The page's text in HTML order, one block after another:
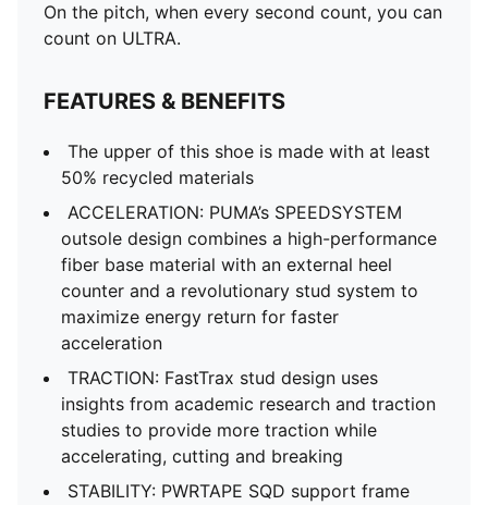
On the pitch, when every second count, you can
count on ULTRA.
FEATURES & BENEFITS
The upper of this shoe is made with at least
50% recycled materials
ACCELERATION: PUMA’s SPEEDSYSTEM
outsole design combines a high-performance
fiber base material with an external heel
counter and a revolutionary stud system to
maximize energy return for faster
acceleration
TRACTION: FastTrax stud design uses
insights from academic research and traction
studies to provide more traction while
accelerating, cutting and breaking
STABILITY: PWRTAPE SQD support frame